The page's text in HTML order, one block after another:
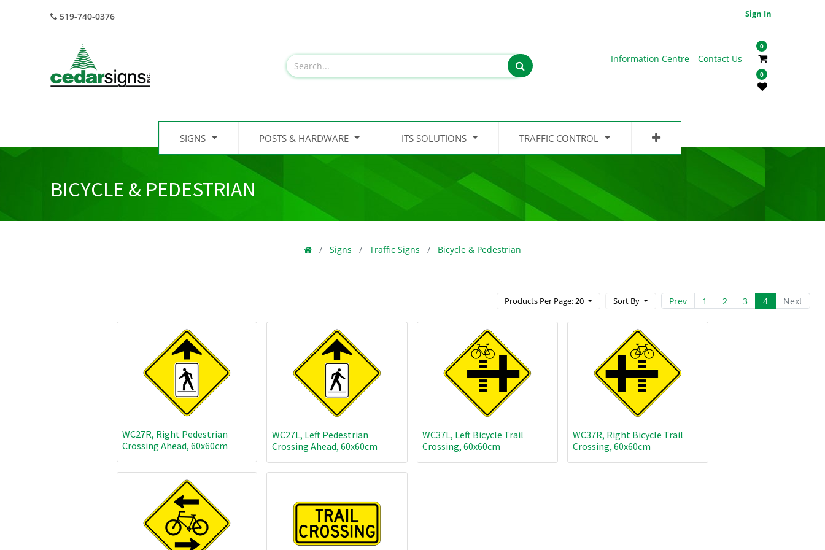
519-740-0376 Sign In
Information Centre Contact Us
0
0
SIGNS POSTS & HARDWARE ITS SOLUTIONS TRAFFIC CONTROL
BICYCLE & PEDESTRIAN
Signs Traffic Signs Bicycle & Pedestrian
Prev 1 2 3 4 Next
Sort By
Products Per Page: 20
WC27R, Right Pedestrian
Crossing Ahead, 60x60cm
WC27L, Left Pedestrian
Crossing Ahead, 60x60cm
WC37L, Left Bicycle Trail
Crossing, 60x60cm
WC37R, Right Bicycle Trail
Crossing, 60x60cm